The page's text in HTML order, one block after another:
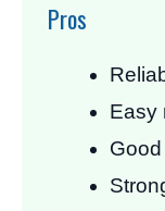
Pros
Easy